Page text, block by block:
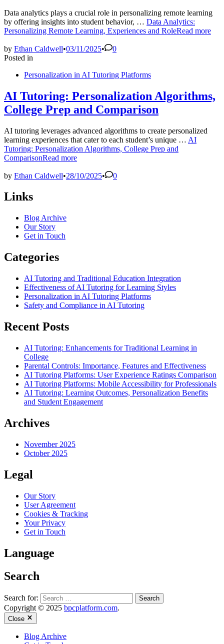
Data analytics plays a crucial role in personalizing remote learning
by offering insights into student behavior, … Data Analytics:
Personalizing Remote Learning, Experiences and RoleRead more
by Ethan Caldwell•03/11/2025•
0
Posted in
Personalization in AI Tutoring Platforms
AI Tutoring: Personalization Algorithms,
College Prep and Comparison
AI tutoring leverages advanced algorithms to create personalized
learning experiences that cater to each student’s unique … AI
Tutoring: Personalization Algorithms, College Prep and
ComparisonRead more
by Ethan Caldwell•28/10/2025• 0
Links
Blog Archive
Our Story
Get in Touch
Categories
AI Tutoring and Traditional Education Integration
Effectiveness of AI Tutoring for Learning Styles
Personalization in AI Tutoring Platforms
Safety and Compliance in AI Tutoring
Recent Posts
AI Tutoring: Enhancements for Traditional Learning in
College
Parental Controls: Importance, Features and Effectiveness
AI Tutoring Platforms: User Experience Ratings Comparison
AI Tutoring Platforms: Mobile Accessibility for Professionals
AI Tutoring: Learning Outcomes, Personalization Benefits
and Student Engagement
Archives
November 2025
October 2025
Legal
Our Story
User Agreement
Cookies & Tracking
Your Privacy
Get in Touch
Language
Search
Search for:
Copyright © 2025 bpcplatform.com.
Close
Blog Archive